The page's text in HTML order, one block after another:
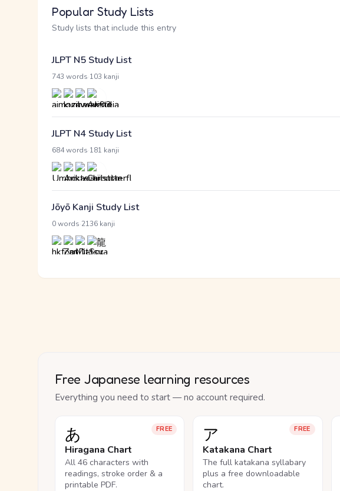
Popular Study Lists
Study lists that include this entry
JLPT N5 Study List
743 words 103 kanji
JLPT N4 Study List
684 words 181 kanji
Jōyō Kanji Study List
0 words 2136 kanji
Free Japanese learning resources
Everything you need to start — no account required.
FREE
あ
Hiragana Chart
All 46 characters with
readings, stroke order & a
printable PDF.
FREE
ア
Katakana Chart
The full katakana syllabary
plus a free downloadable
chart.